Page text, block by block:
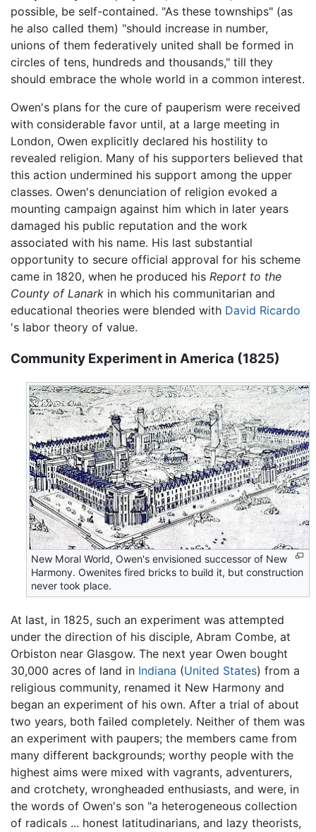
possible, be self-contained. "As these townships" (as
he also called them) "should increase in number,
unions of them federatively united shall be formed in
circles of tens, hundreds and thousands," till they
should embrace the whole world in a common interest.
Owen's plans for the cure of pauperism were received
with considerable favor until, at a large meeting in
London, Owen explicitly declared his hostility to
revealed religion. Many of his supporters believed that
this action undermined his support among the upper
classes. Owen's denunciation of religion evoked a
mounting campaign against him which in later years
damaged his public reputation and the work
associated with his name. His last substantial
opportunity to secure official approval for his scheme
came in 1820, when he produced his Report to the
County of Lanark in which his communitarian and
educational theories were blended with David Ricardo
's labor theory of value.
Community Experiment in America (1825)
New Moral World, Owen's envisioned successor of New
Harmony. Owenites fired bricks to build it, but construction
never took place.
At last, in 1825, such an experiment was attempted
under the direction of his disciple, Abram Combe, at
Orbiston near Glasgow. The next year Owen bought
30,000 acres of land in Indiana (United States) from a
religious community, renamed it New Harmony and
began an experiment of his own. After a trial of about
two years, both failed completely. Neither of them was
an experiment with paupers; the members came from
many different backgrounds; worthy people with the
highest aims were mixed with vagrants, adventurers,
and crotchety, wrongheaded enthusiasts, and were, in
the words of Owen's son "a heterogeneous collection
of radicals ... honest latitudinarians, and lazy theorists,